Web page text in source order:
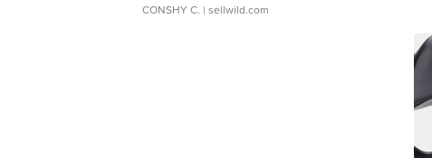
CONSHY C. | sellwild.com